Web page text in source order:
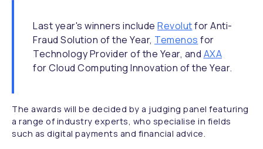
Last year's winners include Revolutfor Anti-
Fraud Solution of the Year, Temenos for
Technology Provider of the Year, and AXA
for Cloud Computing Innovation of the Year.
The awards will be decided by a judging panel featuring
a range of industry experts, who specialise in fields
such as digital payments and financial advice.